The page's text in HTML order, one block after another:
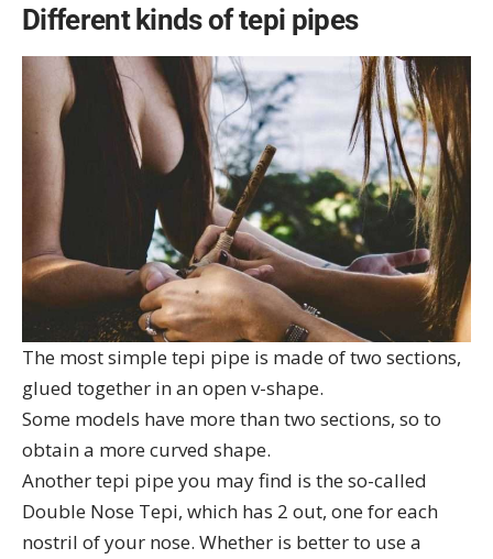
Different kinds of tepi pipes
The most simple tepi pipe is made of two sections,
glued together in an open v-shape.
Some models have more than two sections, so to
obtain a more curved shape.
Another tepi pipe you may find is the so-called
Double Nose Tepi, which has 2 out, one for each
nostril of your nose. Whether is better to use a